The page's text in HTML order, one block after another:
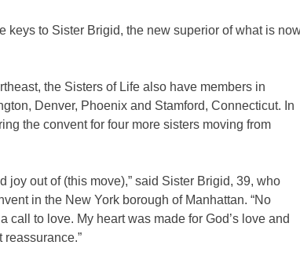
keys to Sister Brigid, the new superior of what is
the Sisters of Life also have members in
Denver, Phoenix and Stamford, Connecticut. In
the convent for four more sisters moving from
joy out of (this move),” said Sister Brigid, 39, who
in the New York borough of Manhattan. “No
call to love. My heart was made for God’s love and